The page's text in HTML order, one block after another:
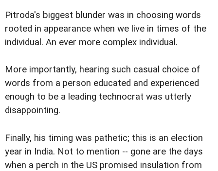
Pitroda's biggest blunder was in choosing words
rooted in appearance when we live in times of the
individual. An ever more complex individual.
More importantly, hearing such casual choice of
words from a person educated and experienced
enough to be a leading technocrat was utterly
disappointing.
Finally, his timing was pathetic; this is an election
year in India. Not to mention -- gone are the days
when a perch in the US promised insulation from